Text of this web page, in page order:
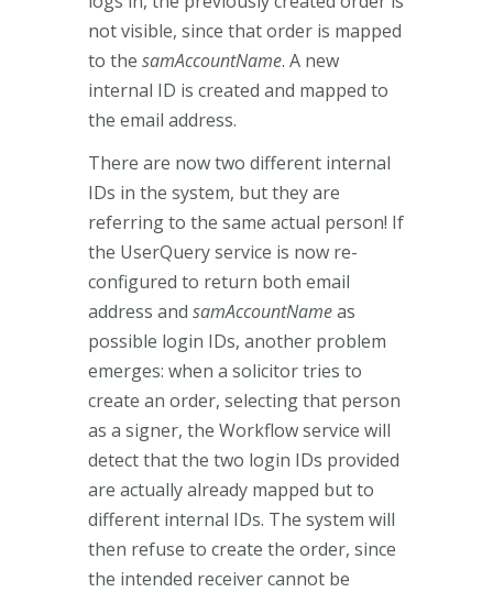
not visible, since that order is mapped
to the samAccountName. A new
internal ID is created and mapped to
the email address.
There are now two different internal
IDs in the system, but they are
referring to the same actual person! If
the UserQuery service is now re-
configured to return both email
address and samAccountNameas
possible login IDs, another problem
emerges: when a solicitor tries to
create an order, selecting that person
as a signer, the Workflow service will
detect that the two login IDs provided
are actually already mapped but to
different internal IDs. The system will
then refuse to create the order, since
the intended receiver cannot be